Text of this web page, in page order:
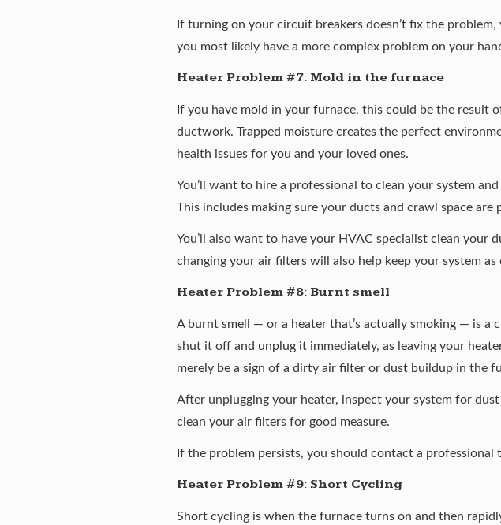
If turning on your circuit breakers doesn’t fix the
you most likely have a more complex problem on your
Heater Problem #7: Mold in the furnace
If you have mold in your furnace, this could be the result
ductwork. Trapped moisture creates the perfect
health issues for you and your loved ones.
You’ll want to hire a professional to clean your system
This includes making sure your ducts and crawl space
You’ll also want to have your HVAC specialist clean your
changing your air filters will also help keep your system as
Heater Problem #8: Burnt smell
A burnt smell — or a heater that’s actually smoking — is a
shut it off and unplug it immediately, as leaving your
merely be a sign of a dirty air filter or dust buildup in the
After unplugging your heater, inspect your system for
clean your air filters for good measure.
If the problem persists, you should contact a
Heater Problem #9: Short Cycling
Short cycling is when the furnace turns on and then